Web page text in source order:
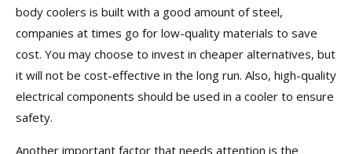
body coolers is built with a good amount of steel,
companies at times go for low-quality materials to save
cost. You may choose to invest in cheaper alternatives, but
it will not be cost-effective in the long run. Also, high-quality
electrical components should be used in a cooler to ensure
safety.
Another important factor that needs attention is the